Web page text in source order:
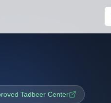
Tadbeer Center